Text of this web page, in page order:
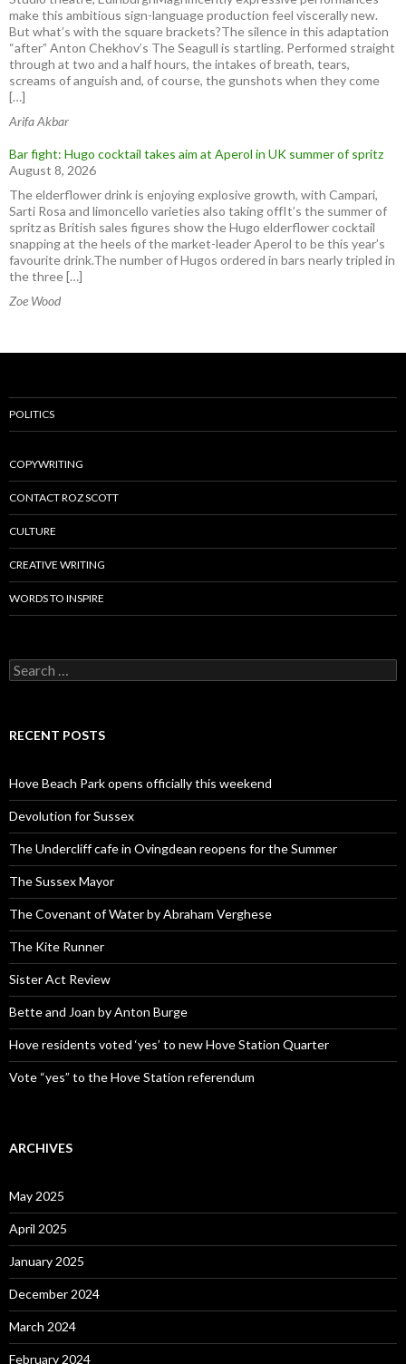
make this ambitious sign-language production feel viscerally new.
But what’s with the square brackets?The silence in this adaptation
“after” Anton Chekhov’s The Seagull is startling. Performed straight
through at two and a half hours, the intakes of breath, tears,
screams of anguish and, of course, the gunshots when they come
[…]
Arifa Akbar
Bar fight: Hugo cocktail takes aim at Aperol in UK summer of spritz
August 8, 2026
The elderflower drink is enjoying explosive growth, with Campari,
Sarti Rosa and limoncello varieties also taking offIt’s the summer of
spritz as British sales figures show the Hugo elderflower cocktail
snapping at the heels of the market-leader Aperol to be this year’s
favourite drink.The number of Hugos ordered in bars nearly tripled in
the three […]
Zoe Wood
POLITICS
COPYWRITING
CONTACT ROZ SCOTT
CULTURE
CREATIVE WRITING
WORDS TO INSPIRE
Search
for:
RECENT POSTS
Hove Beach Park opens officially this weekend
Devolution for Sussex
The Undercliff cafe in Ovingdean reopens for the Summer
The Sussex Mayor
The Covenant of Water by Abraham Verghese
The Kite Runner
Sister Act Review
Bette and Joan by Anton Burge
Hove residents voted ‘yes’ to new Hove Station Quarter
Vote “yes” to the Hove Station referendum
ARCHIVES
May 2025
April 2025
January 2025
December 2024
March 2024
February 2024